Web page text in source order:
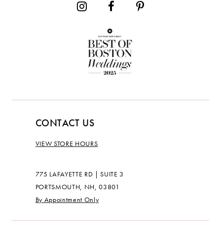
CONTACT US
VIEW STORE HOURS
775 LAFAYETTE RD | SUITE 3
PORTSMOUTH, NH, 03801
By Appointment Only